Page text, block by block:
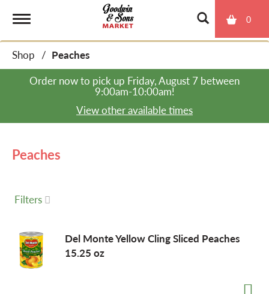
0
o
n
Shop / Peaches
Order now to pick up Friday, August 7 between
9:00am-10:00am!
View other available times
Peaches
Filters
Del Monte Yellow Cling Sliced Peaches
15.25 oz